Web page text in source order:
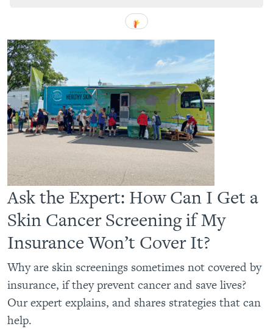
Ask the Expert: How Can I Get a
Skin Cancer Screening if My
Insurance Won’t Cover It?
Why are skin screenings sometimes not covered by
insurance, if they prevent cancer and save lives?
Our expert explains, and shares strategies that can
help.